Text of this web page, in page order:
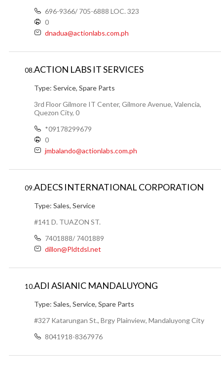
696-9366/ 705-6888 LOC. 323
0
dnadua@actionlabs.com.ph
08.ACTION LABS IT SERVICES
Type: Service, Spare Parts
3rd Floor Gilmore IT Center, Gilmore Avenue, Valencia,
Quezon City, 0
*09178299679
0
jmbalando@actionlabs.com.ph
09.ADECS INTERNATIONAL CORPORATION
Type: Sales, Service
#141 D. TUAZON ST.
7401888/ 7401889
dillon@Pldtdsl.net
10.ADI ASIANIC MANDALUYONG
Type: Sales, Service, Spare Parts
#327 Katarungan St., Brgy Plainview, Mandaluyong City
8041918-8367976